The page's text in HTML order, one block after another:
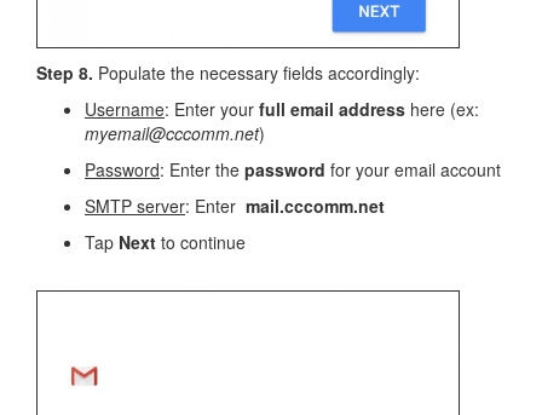
Step 8. Populate the necessary fields accordingly:
Username: Enter your full email address here (ex:
myemail@cccomm.net)
Password: Enter the password for your email account
SMTP server: Enter mail.cccomm.net
Tap Next to continue